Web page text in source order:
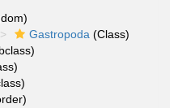
Gastropoda (Class)